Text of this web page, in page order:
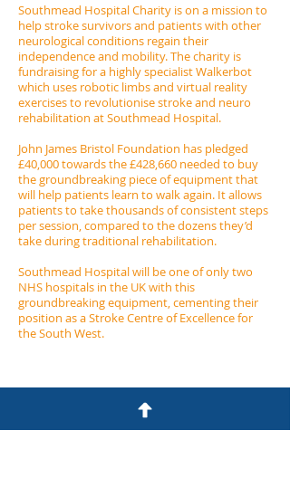
Southmead Hospital Charity is on a mission to
help stroke survivors and patients with other
neurological conditions regain their
independence and mobility. The charity is
fundraising for a highly specialist Walkerbot
which uses robotic limbs and virtual reality
exercises to revolutionise stroke and neuro
rehabilitation at Southmead Hospital.
John James Bristol Foundation has pledged
£40,000 towards the £428,660 needed to buy
the groundbreaking piece of equipment that
will help patients learn to walk again. It allows
patients to take thousands of consistent steps
per session, compared to the dozens they’d
take during traditional rehabilitation.
Southmead Hospital will be one of only two
NHS hospitals in the UK with this
groundbreaking equipment, cementing their
position as a Stroke Centre of Excellence for
the South West.
John James Bristol Foundation